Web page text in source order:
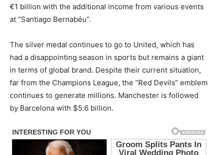
€1 billion with the additional income from various events
at “Santiago Bernabéu”.
The silver medal continues to go to United, which has
had a disappointing season in sports but remains a giant
in terms of global brand. Despite their current situation,
far from the Champions League, the “Red Devils” emblem
continues to generate millions. Manchester is followed
by Barcelona with $5.6 billion.